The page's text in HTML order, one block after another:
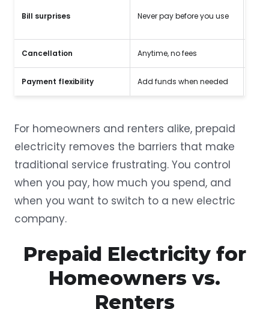
Bill surprises Never pay before you use
Cancellation Anytime, no fees
Payment flexibility Add funds when needed
For homeowners and renters alike, prepaid
electricity removes the barriers that make
traditional service frustrating. You control
when you pay, how much you spend, and
when you want to switch to a new electric
company.
Prepaid Electricity for
Homeowners vs.
Renters